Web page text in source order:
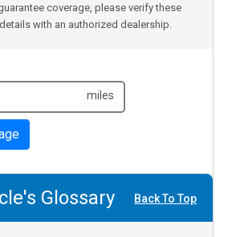
coverage, please verify these
with an authorized dealership.
miles
Glossary Back To Top